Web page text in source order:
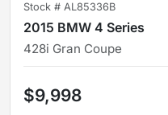
Stock # AL85336B
2015 BMW 4 Series
428i Gran Coupe
$9,998